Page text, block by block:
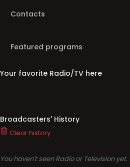
Contacts
Featured programs
Your favorite Radio/TV here
Broadcasters' History
Clear history
You haven't seen Radio or Television yet.